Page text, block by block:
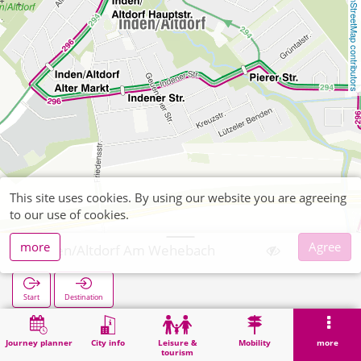
OpenStreetMap contributors
Journey planner City info
Leisure &
tourism
Mobility more
Inden/Altdorf Am Wehebach
Start Destination
Home Search Inden/Altdorf Am Wehebach
This site uses cookies. By using our website you are agreeing
to our use of cookies.
more
Agree